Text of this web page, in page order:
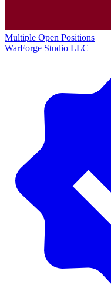
Multiple Open Positions
WarForge Studio LLC